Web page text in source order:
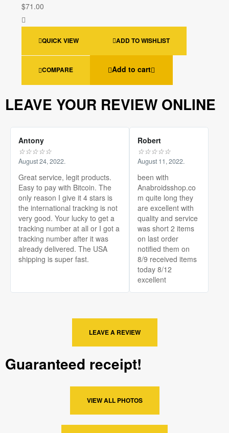
$71.00
QUICK VIEW ADD TO WISHLIST
COMPARE Add to cart
LEAVE YOUR REVIEW ONLINE
Antony
☆☆☆☆☆
August 24, 2022.
Great service, legit products.
Easy to pay with Bitcoin. The
only reason I give it 4 stars is
the international tracking is not
very good. Your lucky to get a
tracking number at all or I got a
tracking number after it was
already delivered. The USA
shipping is super fast.
Robert
☆☆☆☆☆
August 11, 2022.
been with
Anabroidsshop.co
m quite long they
are excellent with
quality and service
was short 2 items
on last order
notified them on
8/9 received items
today 8/12
excellent
LEAVE A REVIEW
Guaranteed receipt!
VIEW ALL PHOTOS